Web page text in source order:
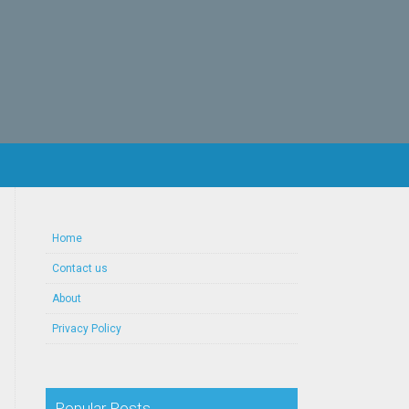
Home
Contact us
About
Privacy Policy